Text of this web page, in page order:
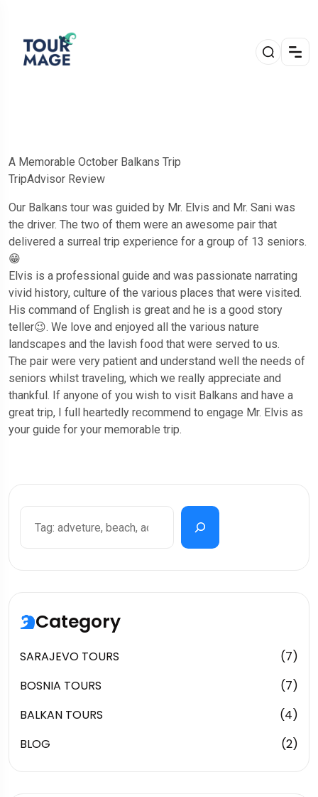
A Memorable October Balkans Trip
TripAdvisor Review
Our Balkans tour was guided by Mr. Elvis and Mr. Sani was
the driver. The two of them were an awesome pair that
delivered a surreal trip experience for a group of 13 seniors.
😁
Elvis is a professional guide and was passionate narrating
vivid history, culture of the various places that were visited.
His command of English is great and he is a good story
teller😉. We love and enjoyed all the various nature
landscapes and the lavish food that were served to us.
The pair were very patient and understand well the needs of
seniors whilst traveling, which we really appreciate and
thankful. If anyone of you wish to visit Balkans and have a
great trip, I full heartedly recommend to engage Mr. Elvis as
your guide for your memorable trip.
Category
SARAJEVO TOURS
(7)
BOSNIA TOURS
(7)
BALKAN TOURS
(4)
BLOG
(2)